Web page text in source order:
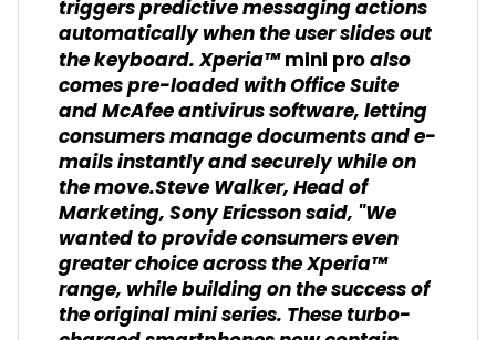
triggers predictive messaging actions
automatically when the user slides out
the keyboard. Xperia™mini proalso
comes pre-loaded with Office Suite
and McAfee antivirus software, letting
consumers manage documents and e-
mails instantly and securely while on
the move.Steve Walker, Head of
Marketing, Sony Ericsson said, "We
wanted to provide consumers even
greater choice across the Xperia™
range, while building on the success of
the original mini series. These turbo-